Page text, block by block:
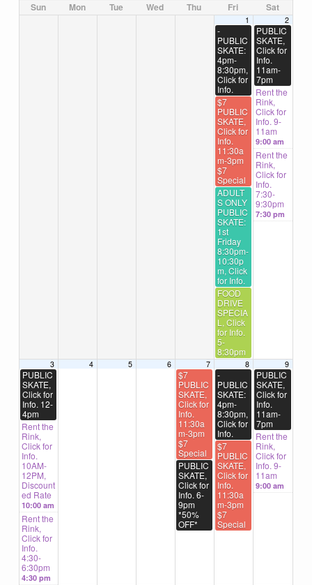
Sun Mon Tue Wed Thu Fri Sat
1
-
PUBLIC
SKATE:
4pm-
8:30pm,
Click for
Info.
$7
PUBLIC
SKATE,
Click for
Info.
11:30a
m-3pm
$7
Special
ADULT
S ONLY
PUBLIC
SKATE:
1st
Friday
8:30pm-
10:30p
m, Click
for Info.
FOOD
DRIVE
SPECIA
L, Click
for Info.
5-
8:30pm
2
PUBLIC
SKATE,
Click for
Info.
11am-
7pm
Rent the
Rink,
Click for
Info. 9-
11am
9:00 am
Rent the
Rink,
Click for
Info.
7:30-
9:30pm
7:30 pm
3
PUBLIC
SKATE,
Click for
Info. 12-
4pm
Rent the
Rink,
Click for
Info.
10AM-
12PM,
Discount
ed Rate
10:00 am
Rent the
Rink,
Click for
Info.
4:30-
6:30pm
4:30 pm
4 5 6 7
$7
PUBLIC
SKATE,
Click for
Info.
11:30a
m-3pm
$7
Special
PUBLIC
SKATE,
Click for
Info. 6-
9pm
*50%
OFF*
8
-
PUBLIC
SKATE:
4pm-
8:30pm,
Click for
Info.
$7
PUBLIC
SKATE,
Click for
Info.
11:30a
m-3pm
$7
Special
9
PUBLIC
SKATE,
Click for
Info.
11am-
7pm
Rent the
Rink,
Click for
Info. 9-
11am
9:00 am